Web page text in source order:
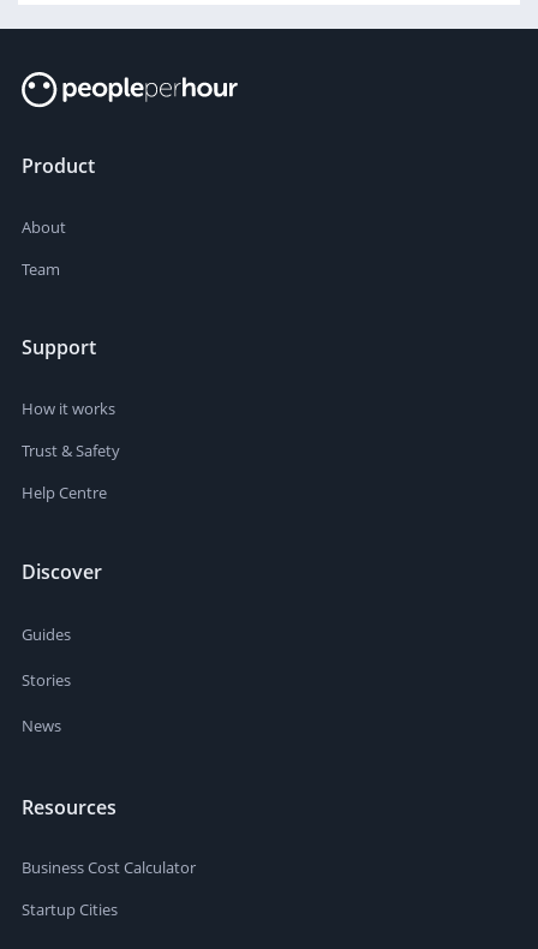
Product
About
Team
Support
How it works
Trust & Safety
Help Centre
Discover
Guides
Stories
News
Resources
Business Cost Calculator
Startup Cities